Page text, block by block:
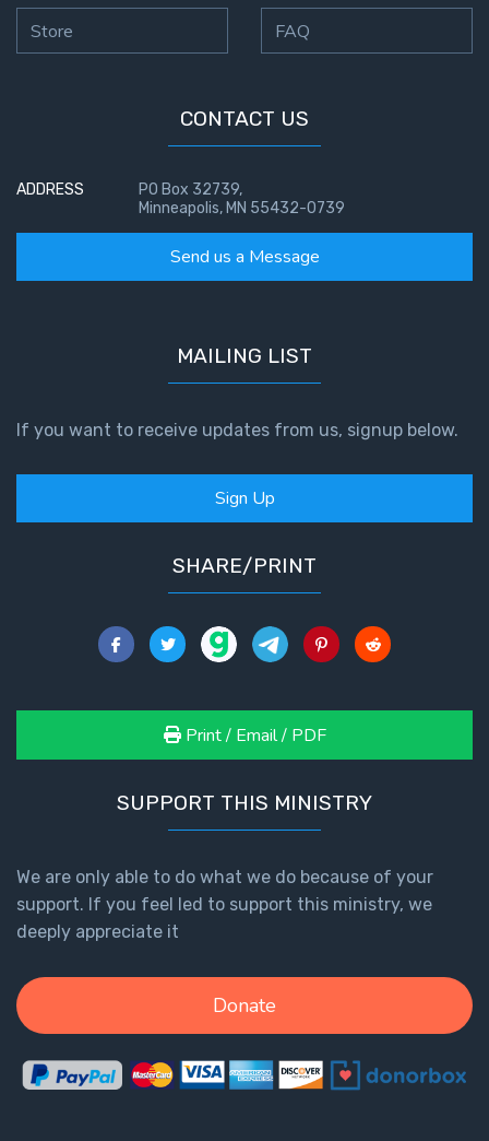
Store FAQ
CONTACT US
ADDRESS
PO Box 32739,
Minneapolis, MN 55432-0739
Send us a Message
MAILING LIST
If you want to receive updates from us, signup below.
Sign Up
SHARE/PRINT
Print / Email / PDF
SUPPORT THIS MINISTRY
We are only able to do what we do because of your
support. If you feel led to support this ministry, we
deeply appreciate it
Donate